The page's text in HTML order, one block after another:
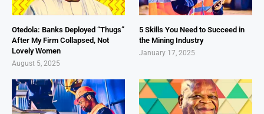
Otedola: Banks Deployed “Thugs”
After My Firm Collapsed, Not
Lovely Women
August 5, 2025
5 Skills You Need to Succeed in
the Mining Industry
January 17, 2025